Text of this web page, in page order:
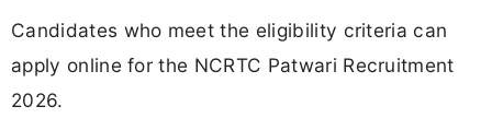
Candidates who meet the eligibility criteria can
apply online for the NCRTC Patwari Recruitment
2026.